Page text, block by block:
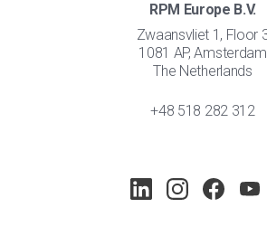
RPM Europe B.V.
Zwaansvliet 1, Floor
1081 AP, Amsterdam
The Netherlands
+48 518 282 312